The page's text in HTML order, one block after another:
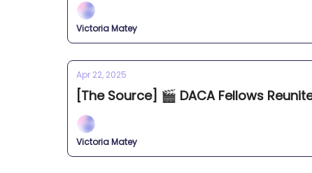
Victoria Matey
Apr 22, 2025
[The Source] 🎬 DACA Fellows
Victoria Matey